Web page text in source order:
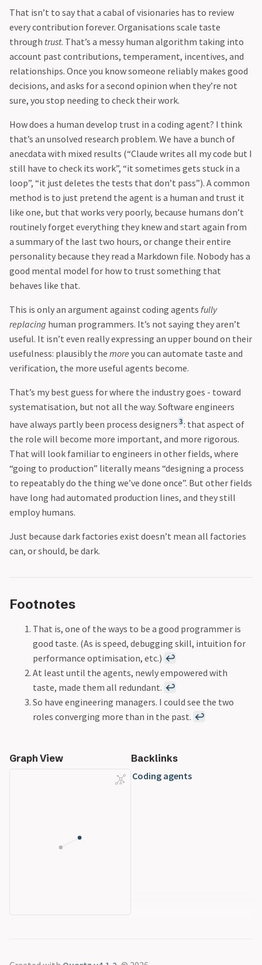
That isn’t to say that a cabal of visionaries has to review
every contribution forever. Organisations scale taste
through trust. That’s a messy human algorithm taking into
account past contributions, temperament, incentives, and
relationships. Once you know someone reliably makes good
decisions, and asks for a second opinion when they’re not
sure, you stop needing to check their work.
How does a human develop trust in a coding agent? I think
that’s an unsolved research problem. We have a bunch of
anecdata with mixed results (“Claude writes all my code but I
still have to check its work”, “it sometimes gets stuck in a
loop”, “it just deletes the tests that don’t pass”). A common
method is to just pretend the agent is a human and trust it
like one, but that works very poorly, because humans don’t
routinely forget everything they knew and start again from
a summary of the last two hours, or change their entire
personality because they read a Markdown file. Nobody has a
good mental model for how to trust something that
behaves like that.
This is only an argument against coding agents fully
replacing human programmers. It’s not saying they aren’t
useful. It isn’t even really expressing an upper bound on their
usefulness: plausibly the more you can automate taste and
verification, the more useful agents become.
That’s my best guess for where the industry goes - toward
systematisation, but not all the way. Software engineers
have always partly been process designers3: that aspect of
the role will become more important, and more rigorous.
That will look familiar to engineers in other fields, where
“going to production” literally means “designing a process
to repeatably do the thing we’ve done once”. But other fields
have long had automated production lines, and they still
employ humans.
Just because dark factories exist doesn’t mean all factories
can, or should, be dark.
Footnotes
That is, one of the ways to be a good programmer is
good taste. (As is speed, debugging skill, intuition for
performance optimisation, etc.) ↩
At least until the agents, newly empowered with
taste, made them all redundant. ↩
So have engineering managers. I could see the two
roles converging more than in the past. ↩
Graph View
Backlinks
Coding agents